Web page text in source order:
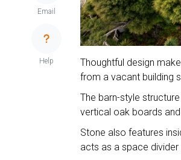
Email
Help
Thoughtful design
from a vacant building
The barn-style
vertical oak boards
Stone also features
acts as a space